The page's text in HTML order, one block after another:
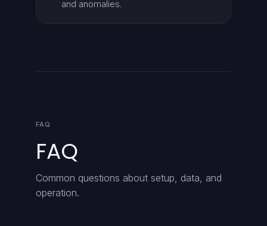
and anomalies.
FAQ
FAQ
Common questions about setup, data, and
operation.